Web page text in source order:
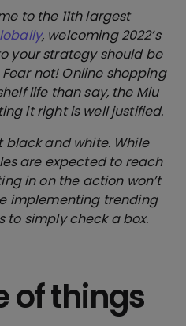
to the 11th largest
, welcoming 2022’s
your strategy should be
not! Online shopping
life than say, the Miu
it right is well justified.
black and white. While
are expected to reach
in on the action won’t
implementing trending
simply check a box.
of things